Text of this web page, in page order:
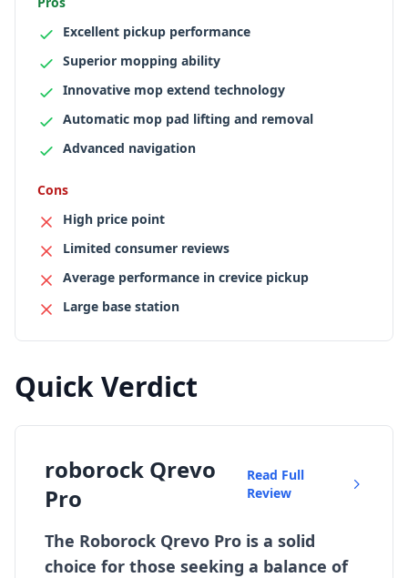
Excellent pickup performance
Superior mopping ability
Innovative mop extend technology
Automatic mop pad lifting and removal
Advanced navigation
Cons
High price point
Limited consumer reviews
Average performance in crevice pickup
Large base station
Quick Verdict
roborock Qrevo
Pro
Read Full
Review
The Roborock Qrevo Pro is a solid
choice for those seeking a balance of